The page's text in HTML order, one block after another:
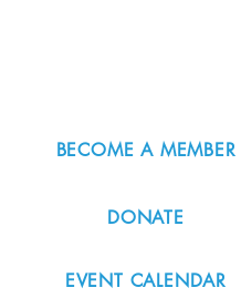
BECOME A MEMBER
DONATE
EVENT CALENDAR